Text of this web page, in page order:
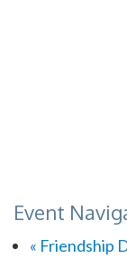
Event
« Friendship